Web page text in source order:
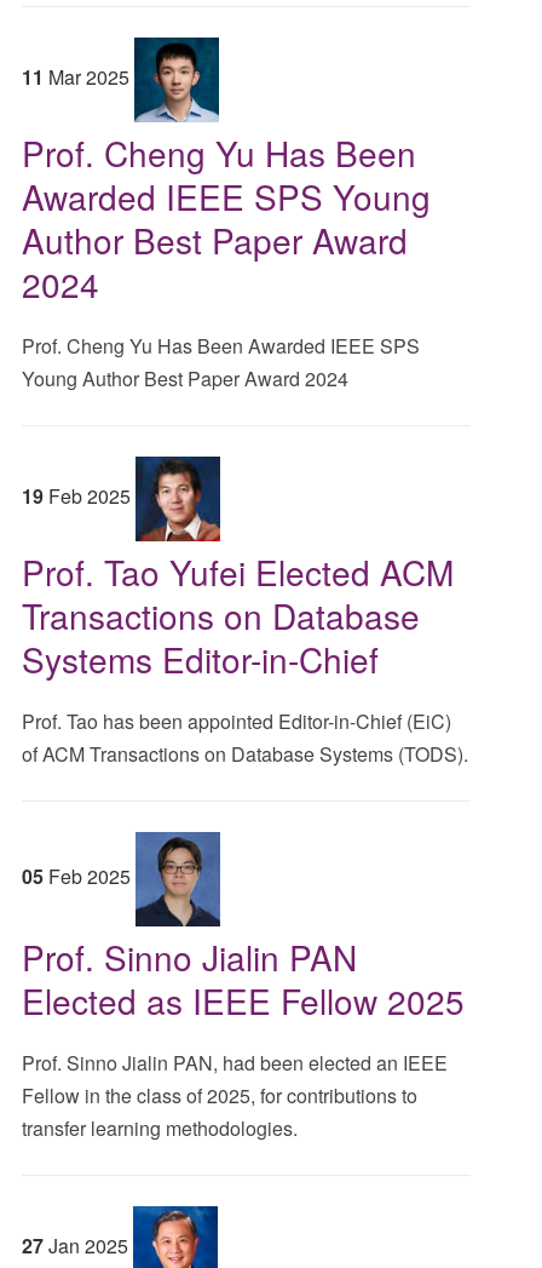
11 Mar2025
Prof. Cheng Yu Has Been
Awarded IEEE SPS Young
Author Best Paper Award
2024
Prof. Cheng Yu Has Been Awarded IEEE SPS
Young Author Best Paper Award 2024
19 Feb2025
Prof. Tao Yufei Elected ACM
Transactions on Database
Systems Editor-in-Chief
Prof. Tao has been appointed Editor-in-Chief (EiC)
of ACM Transactions on Database Systems (TODS).
05 Feb2025
Prof. Sinno Jialin PAN
Elected as IEEE Fellow 2025
Prof. Sinno Jialin PAN, had been elected an IEEE
Fellow in the class of 2025, for contributions to
transfer learning methodologies.
27Jan 2025